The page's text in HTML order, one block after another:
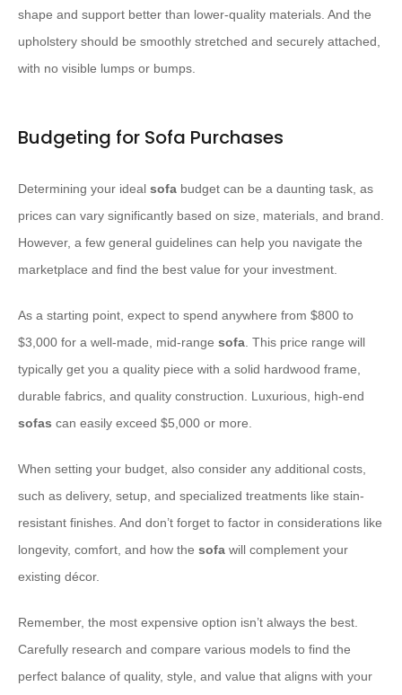
shape and support better than lower-quality materials. And the
upholstery should be smoothly stretched and securely attached,
with no visible lumps or bumps.
Budgeting for Sofa Purchases
Determining your ideal sofa budget can be a daunting task, as
prices can vary significantly based on size, materials, and brand.
However, a few general guidelines can help you navigate the
marketplace and find the best value for your investment.
As a starting point, expect to spend anywhere from $800 to
$3,000 for a well-made, mid-range sofa. This price range will
typically get you a quality piece with a solid hardwood frame,
durable fabrics, and quality construction. Luxurious, high-end
sofas can easily exceed $5,000 or more.
When setting your budget, also consider any additional costs,
such as delivery, setup, and specialized treatments like stain-
resistant finishes. And don’t forget to factor in considerations like
longevity, comfort, and how the sofa will complement your
existing décor.
Remember, the most expensive option isn’t always the best.
Carefully research and compare various models to find the
perfect balance of quality, style, and value that aligns with your